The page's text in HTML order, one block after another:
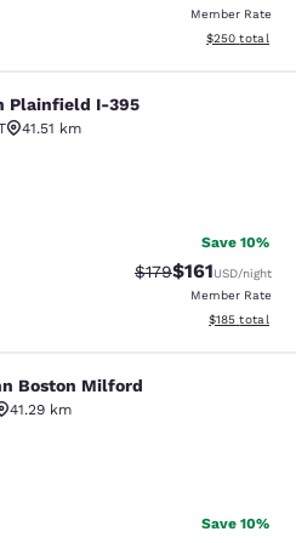
Member Rate
View
$250 total
I-395
Plainfield I-395
41.51 km
Good. 573 reviews
Save 10%
Strikethrough Rate:
$179Discounted
$161USD/night
Member Rate
View
$185 total
Milford
Boston Milford
41.29 km
Good. 335 reviews
Save 10%